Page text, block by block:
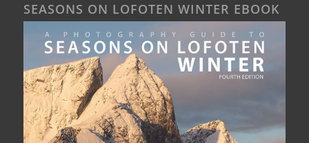
SEASONS ON LOFOTEN WINTER EBOOK